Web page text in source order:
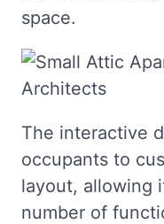
space.
The interactive
occupants to
layout, allowing
number of